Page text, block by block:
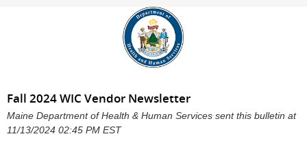
Fall 2024 WIC Vendor Newsletter
Maine Department of Health & Human Services sent this bulletin at
11/13/2024 02:45 PM EST